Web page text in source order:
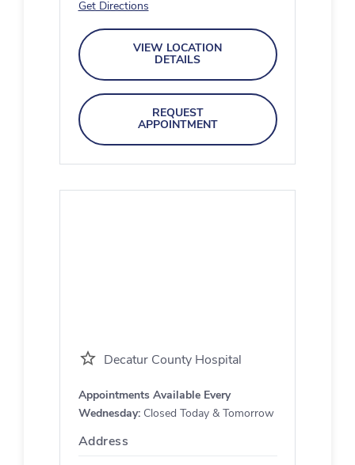
Get Directions
VIEW LOCATION
DETAILS
REQUEST
APPOINTMENT
Decatur County Hospital
Appointments Available Every
Wednesday:Closed Today & Tomorrow
Address